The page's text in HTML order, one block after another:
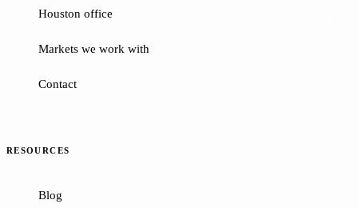
Houston office
Markets we work with
Contact
RESOURCES
Blog